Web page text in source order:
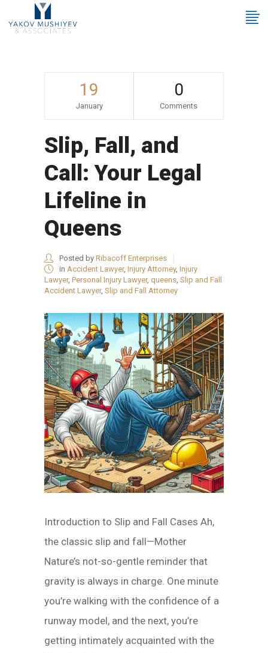
19
January
0
Comments
Slip, Fall, and
Call: Your Legal
Lifeline in
Queens
Posted by Ribacoff Enterprises
in Accident Lawyer, Injury Attorney, Injury
Lawyer, Personal Injury Lawyer, queens, Slip and Fall
Accident Lawyer, Slip and Fall Attorney
Introduction to Slip and Fall Cases Ah,
the classic slip and fall—Mother
Nature’s not-so-gentle reminder that
gravity is always in charge. One minute
you’re walking with the confidence of a
runway model, and the next, you’re
getting intimately acquainted with the